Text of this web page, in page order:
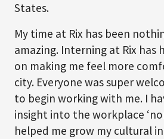
States.
My time at Rix has been
amazing. Interning at Rix has
on making me feel more
city. Everyone was super
to begin working with me. I
insight into the workplace
helped me grow my cultural